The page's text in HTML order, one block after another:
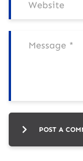
POST A